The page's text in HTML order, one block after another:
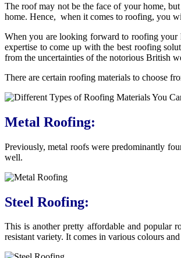
The roof may not be the face of your home,
home. Hence, when it comes to roofing, you
When you are looking forward to roofing your
expertise to come up with the best roofing
from the uncertainties of the notorious British
There are certain roofing materials to choose
Metal Roofing:
Previously, metal roofs were predominantly
well.
Steel Roofing:
This is another pretty affordable and popular
resistant variety. It comes in various colours